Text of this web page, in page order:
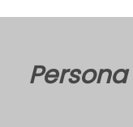
Persona